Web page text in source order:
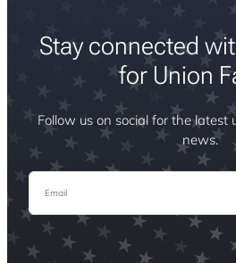
Stay connected
for Union
Follow us on social for the latest
news.
Email